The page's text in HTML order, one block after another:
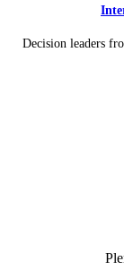
Decision leaders